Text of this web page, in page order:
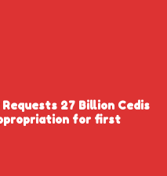
27 Billion Cedis
for first